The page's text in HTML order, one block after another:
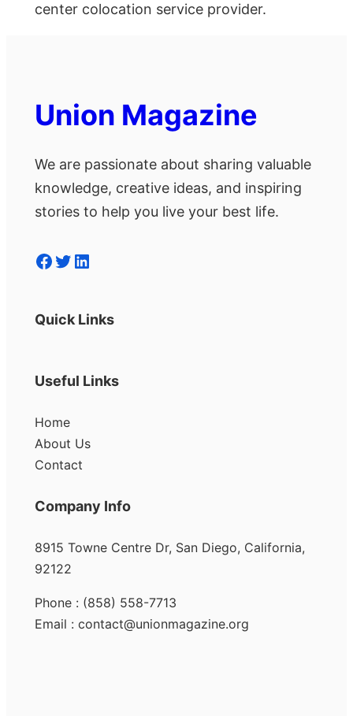
center colocation service provider.
Union Magazine
We are passionate about sharing valuable
knowledge, creative ideas, and inspiring
stories to help you live your best life.
Facebook Twitter LinkedIn
Quick Links
Useful Links
Home
About Us
Contact
Company Info
8915 Towne Centre Dr, San Diego, California,
92122
Phone : (858) 558-7713
Email : contact@unionmagazine.org